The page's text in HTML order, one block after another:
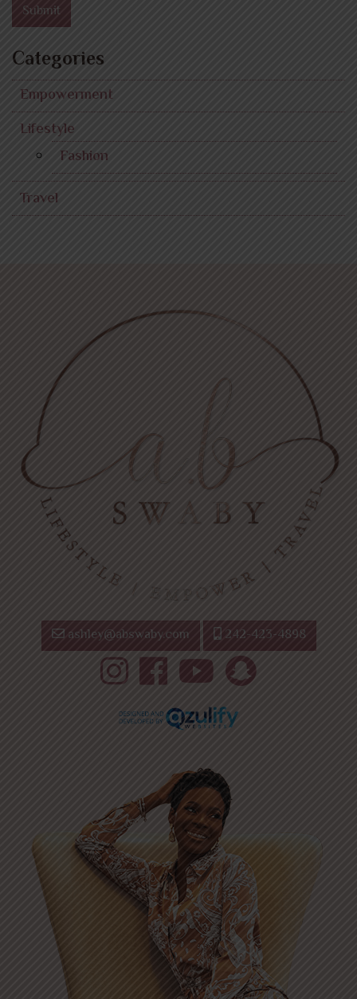
Search
Submit
Categories
Empowerment
Lifestyle
Fashion
Travel
ashley@abswaby.com 242-423-4898